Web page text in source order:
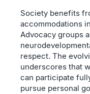
Society benefits
accommodations
Advocacy groups
respect. The
underscores that
can participate
pursue personal